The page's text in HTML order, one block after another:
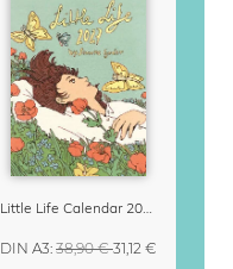
Little Life Calendar 2027 by Simone Goder
DIN A3: 38,90 €31,12 €